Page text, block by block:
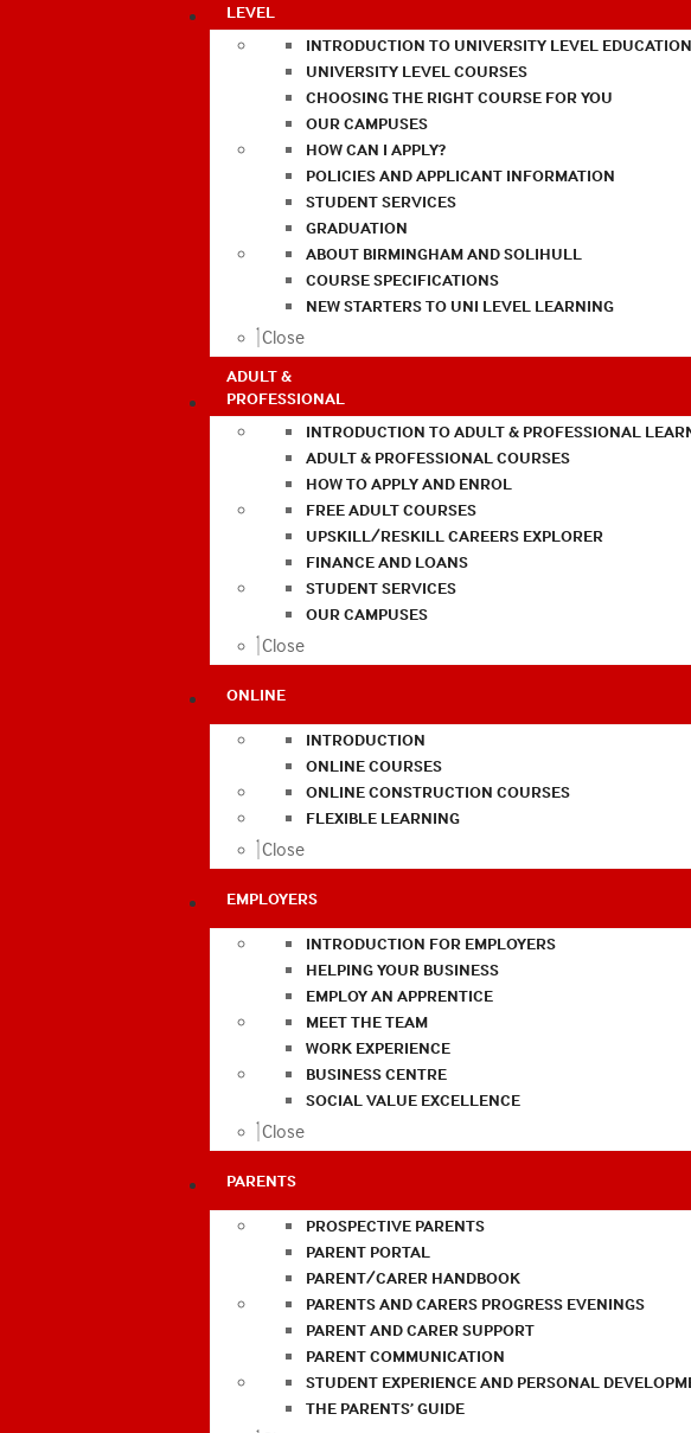
LEVEL
INTRODUCTION TO UNIVERSITY LEVEL EDUCATION
UNIVERSITY LEVEL COURSES
CHOOSING THE RIGHT COURSE FOR YOU
OUR CAMPUSES
HOW CAN I APPLY?
POLICIES AND APPLICANT INFORMATION
STUDENT SERVICES
GRADUATION
ABOUT BIRMINGHAM AND SOLIHULL
COURSE SPECIFICATIONS
NEW STARTERS TO UNI LEVEL LEARNING
Close
ADULT &
PROFESSIONAL
INTRODUCTION TO ADULT & PROFESSIONAL
ADULT & PROFESSIONAL COURSES
HOW TO APPLY AND ENROL
FREE ADULT COURSES
UPSKILL/RESKILL CAREERS EXPLORER
FINANCE AND LOANS
STUDENT SERVICES
OUR CAMPUSES
Close
ONLINE
INTRODUCTION
ONLINE COURSES
ONLINE CONSTRUCTION COURSES
FLEXIBLE LEARNING
Close
EMPLOYERS
INTRODUCTION FOR EMPLOYERS
HELPING YOUR BUSINESS
EMPLOY AN APPRENTICE
MEET THE TEAM
WORK EXPERIENCE
BUSINESS CENTRE
SOCIAL VALUE EXCELLENCE
Close
PARENTS
PROSPECTIVE PARENTS
PARENT PORTAL
PARENT/CARER HANDBOOK
PARENTS AND CARERS PROGRESS EVENINGS
PARENT AND CARER SUPPORT
PARENT COMMUNICATION
STUDENT EXPERIENCE AND PERSONAL
THE PARENTS’ GUIDE